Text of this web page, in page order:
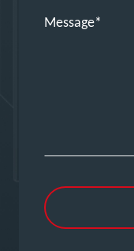
Message